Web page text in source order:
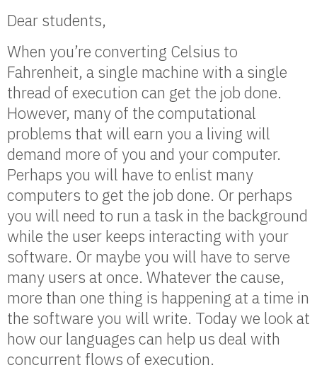
Dear students,
When you’re converting Celsius to
Fahrenheit, a single machine with a single
thread of execution can get the job done.
However, many of the computational
problems that will earn you a living will
demand more of you and your computer.
Perhaps you will have to enlist many
computers to get the job done. Or perhaps
you will need to run a task in the background
while the user keeps interacting with your
software. Or maybe you will have to serve
many users at once. Whatever the cause,
more than one thing is happening at a time in
the software you will write. Today we look at
how our languages can help us deal with
concurrent flows of execution.